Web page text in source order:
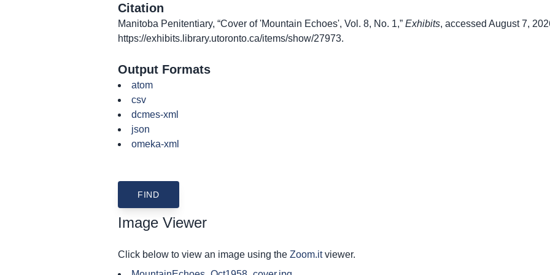
Citation
Manitoba Penitentiary, “Cover of 'Mountain Echoes', Vol. 8, No. 1,” Exhibits, accessed August 7,
https://exhibits.library.utoronto.ca/items/show/27973.
Output Formats
atom
csv
dcmes-xml
json
omeka-xml
Image Viewer
Click below to view an image using the Zoom.itviewer.